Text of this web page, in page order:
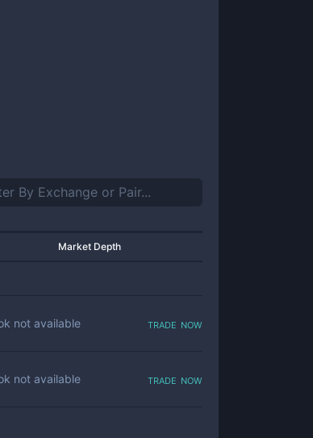
Market Depth
not available trade now
not available trade now